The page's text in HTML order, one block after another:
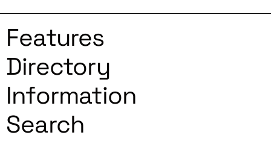
Features
Directory
Information
Search